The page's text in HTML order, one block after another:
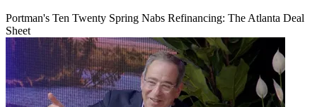
Portman's Ten Twenty Spring Nabs Refinancing: The Atlanta Deal
Sheet